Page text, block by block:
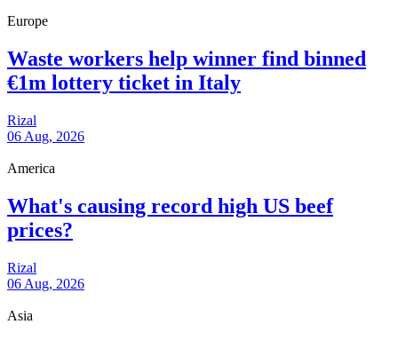
Europe
Waste workers help winner find binned
€1m lottery ticket in Italy
Rizal
06 Aug, 2026
America
What's causing record high US beef
prices?
Rizal
06 Aug, 2026
Asia